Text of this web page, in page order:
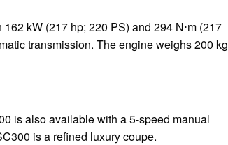
kW (217 hp; 220 PS) and 294 N⋅m (217
transmission. The engine weighs 200 kg
is also available with a 5-speed manual
is a refined luxury coupe.